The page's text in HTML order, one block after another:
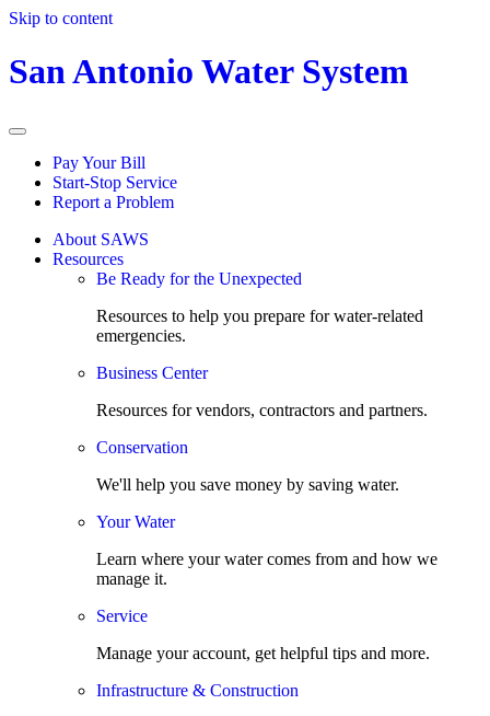
Skip to content
San Antonio Water System
Pay Your Bill
Start-Stop Service
Report a Problem
About SAWS
Resources
Be Ready for the Unexpected
Resources to help you prepare for water-related
emergencies.
Business Center
Resources for vendors, contractors and partners.
Conservation
We'll help you save money by saving water.
Your Water
Learn where your water comes from and how we
manage it.
Service
Manage your account, get helpful tips and more.
Infrastructure & Construction